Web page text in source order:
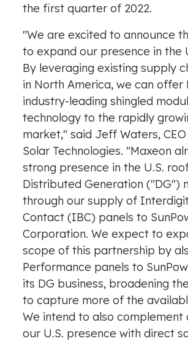
the first quarter of 2022.
"We are excited to announce
to expand our presence in the
By leveraging existing supply
in North America, we can offer
industry-leading shingled
technology to the rapidly
market," said Jeff Waters,
Solar Technologies. "Maxeon
strong presence in the U.S.
Distributed Generation ("DG")
through our supply of
Contact (IBC) panels to
Corporation. We expect to
scope of this partnership by
Performance panels to
its DG business, broadening
to capture more of the
We intend to also complement
our U.S. presence with direct